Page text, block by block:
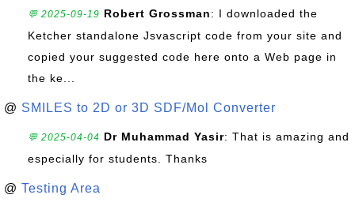
💬 2025-09-19 Robert Grossman: I downloaded the
Ketcher standalone Jsvascript code from your site and
copied your suggested code here onto a Web page in
the ke...
@ SMILES to 2D or 3D SDF/Mol Converter
💬 2025-04-04 Dr Muhammad Yasir: That is amazing and
especially for students. Thanks
@ Testing Area